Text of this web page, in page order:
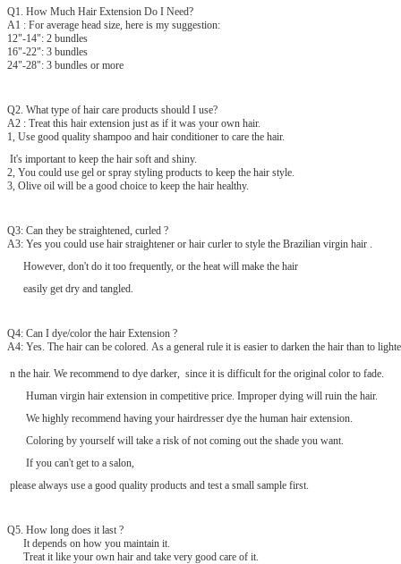
Q1. How Much Hair Extension Do I Need?
A1 : For average head size, here is my suggestion:
12"-14": 2 bundles
16"-22": 3 bundles
24"-28": 3 bundles or more
Q2. What type of hair care products should I use?
A2 : Treat this hair extension just as if it was your own hair.
1, Use good quality shampoo and hair conditioner to care the hair.
It's important to keep the hair soft and shiny.
2, You could use gel or spray styling products to keep the hair style.
3, Olive oil will be a good choice to keep the hair healthy.
Q3: Can they be straightened, curled ?
A3: Yes you could use hair straightener or hair curler to style the Brazilian virgin hair .
However, don't do it too frequently, or the heat will make the hair
easily get dry and tangled.
Q4: Can I dye/color the hair Extension ?
A4: Yes. The hair can be colored. As a general rule it is easier to darken the hair than to lighte
n the hair. We recommend to dye darker, since it is difficult for the original color to fade.
Human virgin hair extension in competitive price. Improper dying will ruin the hair.
We highly recommend having your hairdresser dye the human hair extension.
Coloring by yourself will take a risk of not coming out the shade you want.
If you can't get to a salon,
please always use a good quality products and test a small sample first.
Q5. How long does it last ?
It depends on how you maintain it.
Treat it like your own hair and take very good care of it.